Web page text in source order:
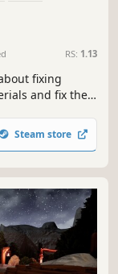
RS: 1.13
fixing
and fix the
train arrives.
Steam store